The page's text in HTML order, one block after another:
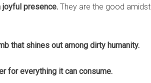
joyful presence. They are the good amidst
that shines out among dirty humanity.
for everything it can consume.